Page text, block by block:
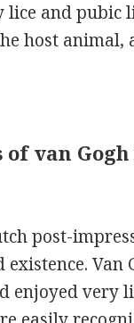
lice and pubic
host animal,
of van
post-
Van
enjoyed very